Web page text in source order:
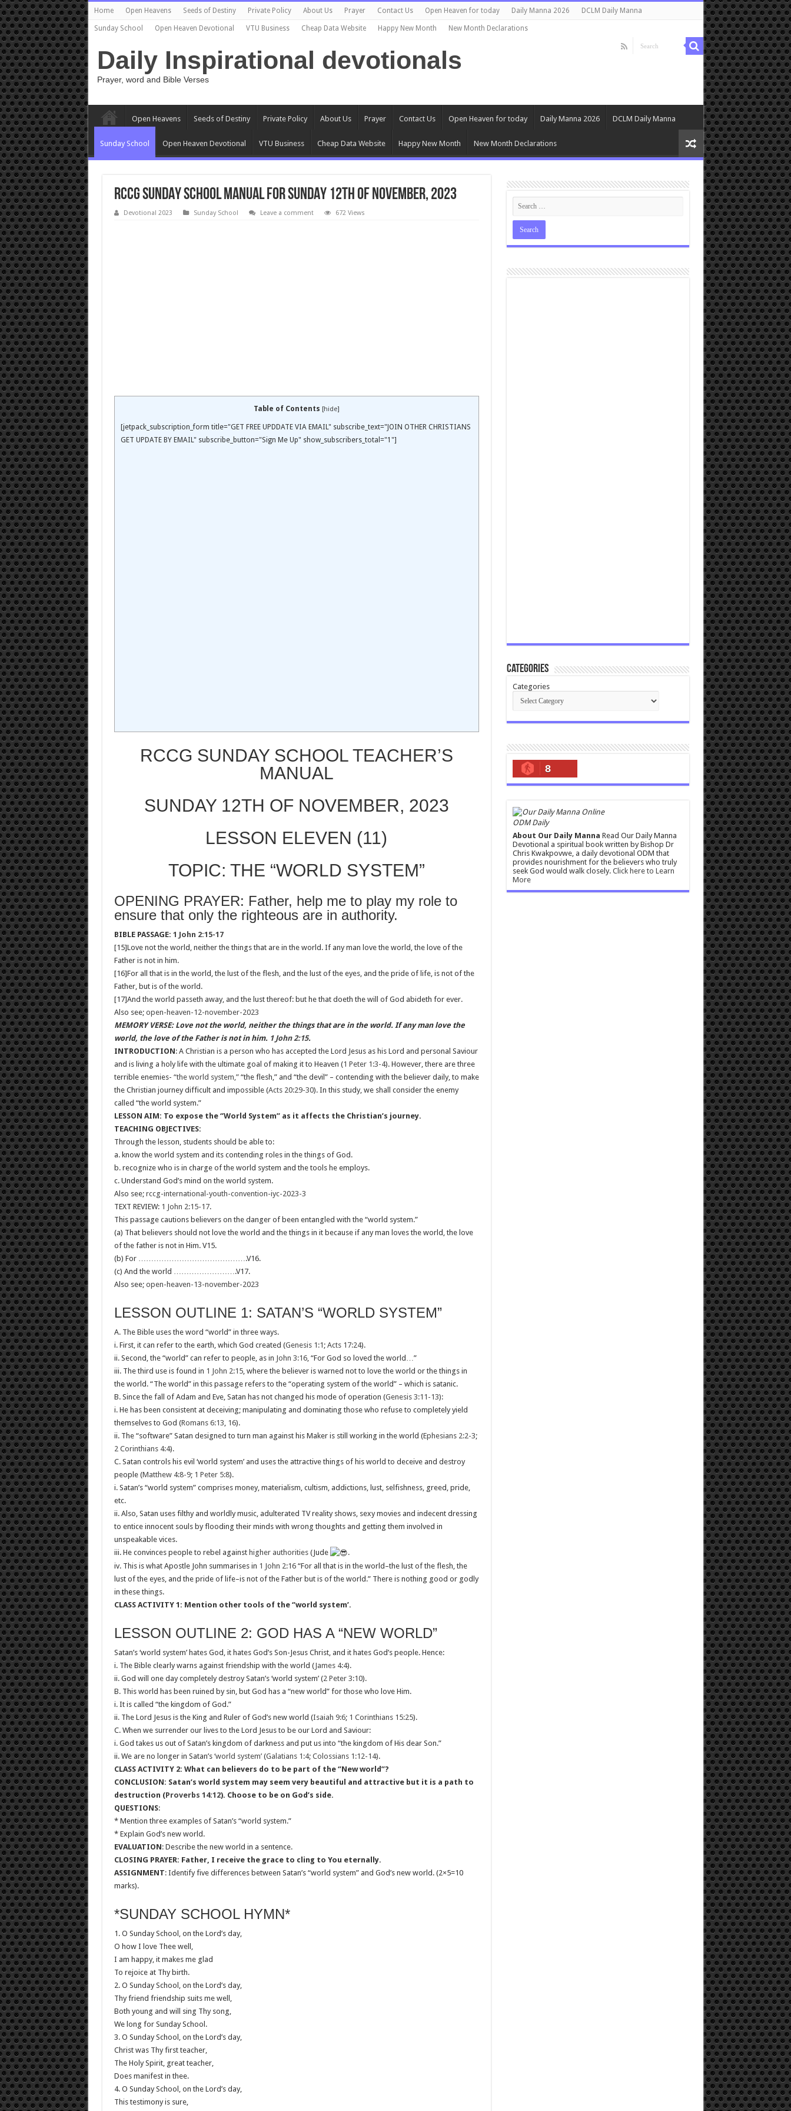
Home Open Heavens Seeds of Destiny Private Policy About Us Prayer Contact Us Open Heaven for today Daily Manna 2026 DCLM Daily Manna
Sunday School Open Heaven Devotional VTU Business Cheap Data Website Happy New Month New Month Declarations
Daily Inspirational devotionals
Prayer, word and Bible Verses
Open Heavens Seeds of Destiny Private Policy About Us Prayer Contact Us Open Heaven for today Daily Manna 2026 DCLM Daily Manna
Sunday School Open Heaven Devotional VTU Business Cheap Data Website Happy New Month New Month Declarations
RCCG SUNDAY SCHOOL MANUAL FOR SUNDAY 12TH OF NOVEMBER, 2023
Devotional 2023 Sunday School Leave a comment 672 Views
Table of Contents [hide]
[jetpack_subscription_form title="GET FREE UPDDATE VIA EMAIL" subscribe_text="JOIN OTHER CHRISTIANS
GET UPDATE BY EMAIL" subscribe_button="Sign Me Up" show_subscribers_total="1"]
RCCG SUNDAY SCHOOL TEACHER’S
MANUAL
SUNDAY 12TH OF NOVEMBER, 2023
LESSON ELEVEN (11)
TOPIC: THE “WORLD SYSTEM”
OPENING PRAYER: Father, help me to play my role to
ensure that only the righteous are in authority.
BIBLE PASSAGE: 1 John 2:15-17
[15]Love not the world, neither the things that are in the world. If any man love the world, the love of the
Father is not in him.
[16]For all that is in the world, the lust of the flesh, and the lust of the eyes, and the pride of life, is not of the
Father, but is of the world.
[17]And the world passeth away, and the lust thereof: but he that doeth the will of God abideth for ever.
Also see; open-heaven-12-november-2023
MEMORY VERSE: Love not the world, neither the things that are in the world. If any man love the
world, the love of the Father is not in him. 1 John 2:15.
INTRODUCTION: A Christian is a person who has accepted the Lord Jesus as his Lord and personal Saviour
and is living a holy life with the ultimate goal of making it to Heaven (1 Peter 1:3-4). However, there are three
terrible enemies- “the world system,”“the flesh,” and “the devil” – contending with the believer daily, to make
the Christian journey difficult and impossible (Acts 20:29-30). In this study, we shall consider the enemy
called “the world system.”
LESSON AIM: To expose the ‘’World System’’ as it affects the Christian’s journey.
TEACHING OBJECTIVES:
Through the lesson, students should be able to:
a. know the world system and its contending roles in the things of God.
b. recognize who is in charge of the world system and the tools he employs.
c. Understand God’s mind on the world system.
Also see; rccg-international-youth-convention-iyc-2023-3
TEXT REVIEW: 1 John 2:15-17.
This passage cautions believers on the danger of been entangled with the “world system.”
(a) That believers should not love the world and the things in it because if any man loves the world, the love
of the father is not in Him. V15.
(b) For …………………………………….V16.
(c) And the world …………………….V17.
Also see; open-heaven-13-november-2023
LESSON OUTLINE 1: SATAN’S “WORLD SYSTEM”
A. The Bible uses the word “world” in three ways.
i. First, it can refer to the earth, which God created (Genesis 1:1 ; Acts 17:24).
ii. Second, the “world” can refer to people, as in John 3:16, “For God so loved the world…”
iii. The third use is found in 1 John 2:15, where the believer is warned not to love the world or the things in
the world. “The world” in this passage refers to the “operating system of the world” – which is satanic.
B. Since the fall of Adam and Eve, Satan has not changed his mode of operation (Genesis 3:11-13):
i. He has been consistent at deceiving; manipulating and dominating those who refuse to completely yield
themselves to God (Romans 6:13, 16).
ii. The “software” Satan designed to turn man against his Maker is still working in the world (Ephesians 2:2-3;
2 Corinthians 4:4).
C. Satan controls his evil ‘world system’ and uses the attractive things of his world to deceive and destroy
people (Matthew 4:8-9; 1 Peter 5:8).
i. Satan’s “world system” comprises money, materialism, cultism, addictions, lust, selfishness, greed, pride,
etc.
ii. Also, Satan uses filthy and worldly music, adulterated TV reality shows, sexy movies and indecent dressing
to entice innocent souls by flooding their minds with wrong thoughts and getting them involved in
unspeakable vices.
iii. He convinces people to rebel againsthigher authorities(Jude
.
iv. This is what Apostle John summarises in 1 John 2:16“For all that is in the world–the lust of the flesh, the
lust of the eyes, and the pride of life–is not of the Father but is of the world.” There is nothing good or godly
in these things.
CLASS ACTIVITY 1: Mention other tools of the ‘’world system’.
LESSON OUTLINE 2: GOD HAS A “NEW WORLD”
Satan’s ‘world system’ hates God, it hates God’s Son-Jesus Christ, and it hates God’s people. Hence:
i. The Bible clearly warns against friendship with the world (James 4:4).
ii. God will one day completely destroy Satan’s ‘world system’ (2 Peter 3:10).
B. This world has been ruined by sin, but God has a “new world” for those who love Him.
i. It is called “the kingdom of God.”
ii. The Lord Jesus is the King and Ruler of God’s new world (Isaiah 9:6; 1 Corinthians 15:25).
C. When we surrender our lives to the Lord Jesus to be our Lord and Saviour:
i. God takes us out of Satan’s kingdom of darkness and put us into “the kingdom of His dear Son.”
ii. We are no longer in Satan’s‘world system’(Galatians 1:4; Colossians 1:12-14).
CLASS ACTIVITY 2: What can believers do to be part of the ‘’New world’’?
CONCLUSION: Satan’s world system may seem very beautiful and attractive but it is a path to
destruction (Proverbs 14:12). Choose to be on God’s side.
QUESTIONS:
* Mention three examples of Satan’s “world system.”
* Explain God’s new world.
EVALUATION: Describe the new world in a sentence.
CLOSING PRAYER: Father, I receive the grace to cling to You eternally.
ASSIGNMENT: Identify five differences between Satan’s “world system” and God’s new world. (2×5=10
marks).
*SUNDAY SCHOOL HYMN*
1. O Sunday School, on the Lord’s day,
O how I love Thee well,
I am happy, it makes me glad
To rejoice at Thy birth.
2. O Sunday School, on the Lord’s day,
Thy friend friendship suits me well,
Both young and will sing Thy song,
We long for Sunday School.
3. O Sunday School, on the Lord’s day,
Christ was Thy first teacher,
The Holy Spirit, great teacher,
Does manifest in thee.
4. O Sunday School, on the Lord’s day,
This testimony is sure,
Categories
Categories
8
ODM Daily
About Our Daily Manna Read Our Daily Manna
Devotional a spiritual book written by Bishop Dr
Chris Kwakpovwe, a daily devotional ODM that
provides nourishment for the believers who truly
seek God would walk closely. Click here to Learn
More